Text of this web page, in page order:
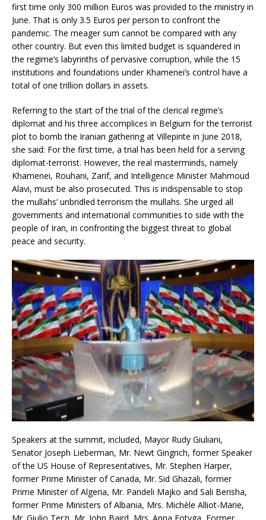
first time only 300 million Euros was provided to the ministry in
June. That is only 3.5 Euros per person to confront the
pandemic. The meager sum cannot be compared with any
other country. But even this limited budget is squandered in
the regime’s labyrinths of pervasive corruption, while the 15
institutions and foundations under Khamenei’s control have a
total of one trillion dollars in assets.
Referring to the start of the trial of the clerical regime’s
diplomat and his three accomplices in Belgium for the terrorist
plot to bomb the Iranian gathering at Villepinte in June 2018,
she said: For the first time, a trial has been held for a serving
diplomat-terrorist. However, the real masterminds, namely
Khamenei, Rouhani, Zarif, and Intelligence Minister Mahmoud
Alavi, must be also prosecuted. This is indispensable to stop
the mullahs’ unbridled terrorism the mullahs. She urged all
governments and international communities to side with the
people of Iran, in confronting the biggest threat to global
peace and security.
Speakers at the summit, included, Mayor Rudy Giuliani,
Senator Joseph Lieberman, Mr. Newt Gingrich, former Speaker
of the US House of Representatives, Mr. Stephen Harper,
former Prime Minister of Canada, Mr. Sid Ghazali, former
Prime Minister of Algeria, Mr. Pandeli Majko and Sali Berisha,
former Prime Ministers of Albania, Mrs. Michèle Alliot-Marie,